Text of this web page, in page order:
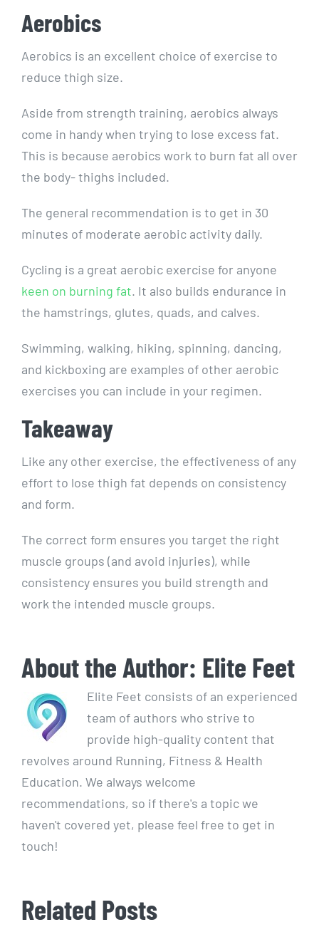
Aerobics
Aerobics is an excellent choice of exercise to
reduce thigh size.
Aside from strength training, aerobics always
come in handy when trying to lose excess fat.
This is because aerobics work to burn fat all over
the body- thighs included.
The general recommendation is to get in 30
minutes of moderate aerobic activity daily.
Cycling is a great aerobic exercise for anyone
keen on burning fat. It also builds endurance in
the hamstrings, glutes, quads, and calves.
Swimming, walking, hiking, spinning, dancing,
and kickboxing are examples of other aerobic
exercises you can include in your regimen.
Takeaway
Like any other exercise, the effectiveness of any
effort to lose thigh fat depends on consistency
and form.
The correct form ensures you target the right
muscle groups (and avoid injuries), while
consistency ensures you build strength and
work the intended muscle groups.
About the Author: Elite Feet
Elite Feet consists of an experienced
team of authors who strive to
provide high-quality content that
revolves around Running, Fitness & Health
Education. We always welcome
recommendations, so if there's a topic we
haven't covered yet, please feel free to get in
touch!
Related Posts